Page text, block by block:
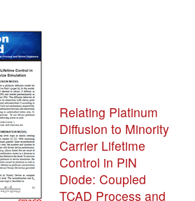
Relating Platinum
Diffusion to Minority
Carrier Lifetime
Control in PiN
Diode: Coupled
TCAD Process and